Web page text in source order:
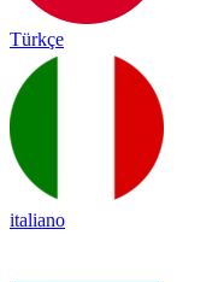
Türkçe
italiano